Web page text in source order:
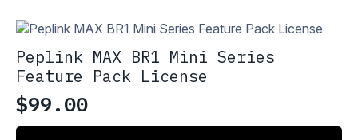
$165.00
variants.
options
may
be
chosen
on
Peplink MAX BR1 Mini Series
Feature Pack License
$99.00